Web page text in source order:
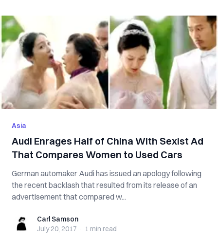
Asia
Audi Enrages Half of China With Sexist Ad
That Compares Women to Used Cars
German automaker Audi has issued an apology following
the recent backlash that resulted from its release of an
advertisement that compared w...
Carl SamsonCarl Samson
July 20, 2017 · 1 min read